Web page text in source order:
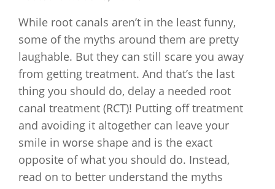
While root canals aren’t in the least funny,
some of the myths around them are pretty
laughable. But they can still scare you away
from getting treatment. And that’s the last
thing you should do, delay a needed root
canal treatment (RCT)! Putting off treatment
and avoiding it altogether can leave your
smile in worse shape and is the exact
opposite of what you should do. Instead,
read on to better understand the myths